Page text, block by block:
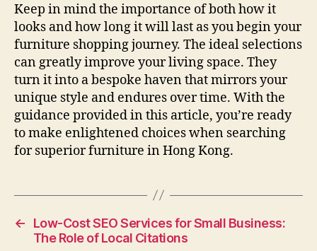
Keep in mind the importance of both how it
looks and how long it will last as you begin your
furniture shopping journey. The ideal selections
can greatly improve your living space. They
turn it into a bespoke haven that mirrors your
unique style and endures over time. With the
guidance provided in this article, you’re ready
to make enlightened choices when searching
for superior furniture in Hong Kong.
←
Low-Cost SEO Services for Small Business:
The Role of Local Citations